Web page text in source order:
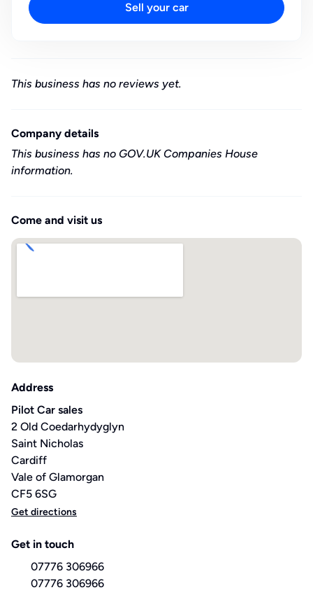
Sell your car
This business has no reviews yet.
Company details
This business has no GOV.UK Companies House
information.
Come and visit us
Address
Pilot Car sales
2 Old Coedarhydyglyn
Saint Nicholas
Cardiff
Vale of Glamorgan
CF5 6SG
Get directions
Get in touch
07776 306966
07776 306966